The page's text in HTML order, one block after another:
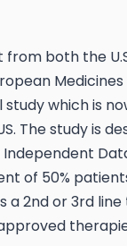
both the
which is
The study is
of 50%
a 2nd or 3rd